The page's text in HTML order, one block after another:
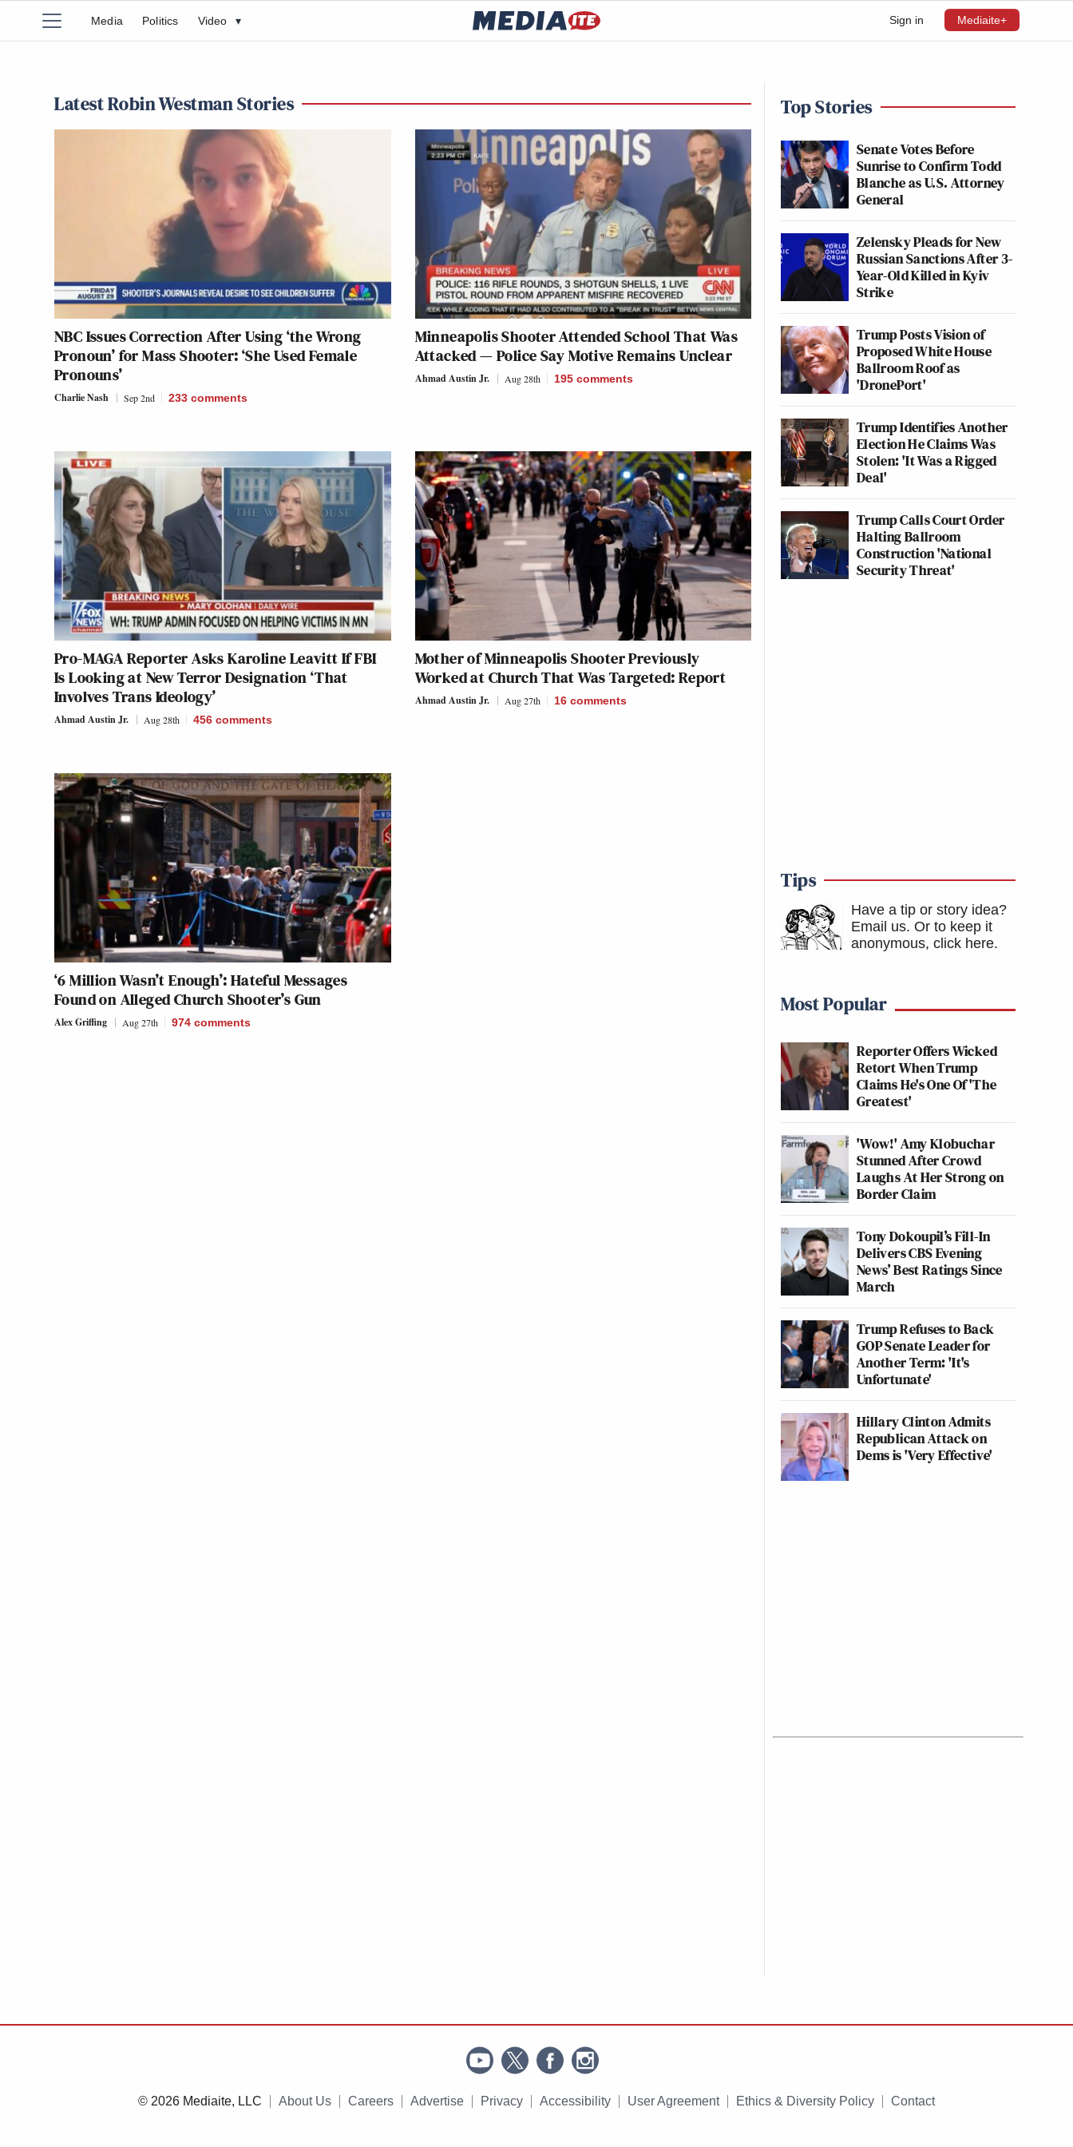
Sign in Mediaite+
Media Politics Video ▾
Latest Robin Westman Stories
NBC Issues Correction After Using ‘the Wrong
Pronoun’ for Mass Shooter: ‘She Used Female
Pronouns’
Charlie Nash Sep 2nd 233 comments
Minneapolis Shooter Attended School That Was
Attacked — Police Say Motive Remains Unclear
Ahmad Austin Jr. Aug 28th 195 comments
Pro-MAGA Reporter Asks Karoline Leavitt If FBI
Is Looking at New Terror Designation ‘That
Involves Trans Ideology’
Ahmad Austin Jr. Aug 28th 456 comments
Mother of Minneapolis Shooter Previously
Worked at Church That Was Targeted: Report
Ahmad Austin Jr. Aug 27th 16 comments
‘6 Million Wasn’t Enough’: Hateful Messages
Found on Alleged Church Shooter’s Gun
Alex Griffing Aug 27th 974 comments
Top Stories
Senate Votes Before
Sunrise to Confirm Todd
Blanche as U.S. Attorney
General
Zelensky Pleads for New
Russian Sanctions After 3-
Year-Old Killed in Kyiv
Strike
Trump Posts Vision of
Proposed White House
Ballroom Roof as
'DronePort'
Trump Identifies Another
Election He Claims Was
Stolen: 'It Was a Rigged
Deal'
Trump Calls Court Order
Halting Ballroom
Construction 'National
Security Threat'
Tips
Have a tip or story idea?
Email us. Or to keep it
anonymous, click here.
Most Popular
Reporter Offers Wicked
Retort When Trump
Claims He's One Of 'The
Greatest'
'Wow!' Amy Klobuchar
Stunned After Crowd
Laughs At Her Strong on
Border Claim
Tony Dokoupil’s Fill-In
Delivers CBS Evening
News’ Best Ratings Since
March
Trump Refuses to Back
GOP Senate Leader for
Another Term: 'It's
Unfortunate'
Hillary Clinton Admits
Republican Attack on
Dems is 'Very Effective'
© 2026 Mediaite, LLC About Us Careers Advertise Privacy Accessibility User Agreement Ethics & Diversity Policy Contact